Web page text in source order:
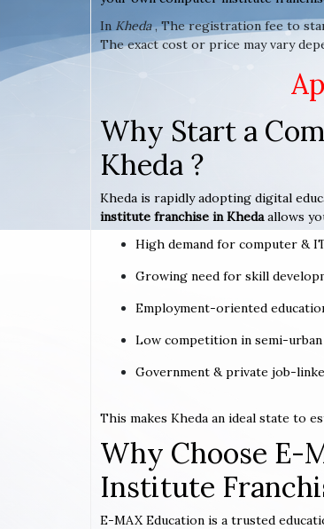
In Kheda, The registration fee to
The exact cost or price may vary
Why Start a
Kheda ?
Kheda is rapidly adopting digital
institute franchise in Khedaallows
High demand for computer &
Growing need for skill
Employment-oriented
Low competition in semi-
Government & private job-
This makes Kheda an ideal state to
Why Choose E-
Institute
E-MAX Education is a trusted